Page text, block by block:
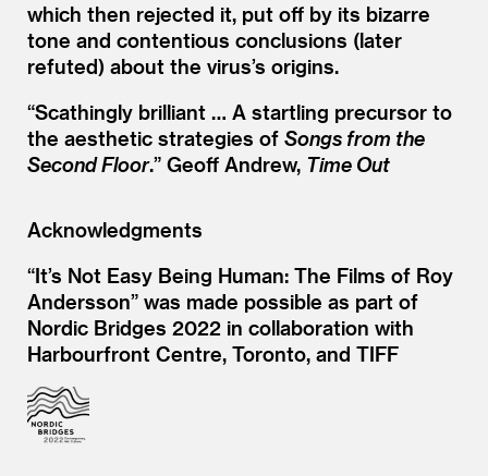
which then rejected it, put off by its bizarre
tone and contentious conclusions (later
refuted) about the virus’s origins.
“Scathingly brilliant … A startling precursor to
the aesthetic strategies of Songs from the
Second Floor.” Geoff Andrew, Time Out
Acknowledgments
“It’s Not Easy Being Human: The Films of Roy
Andersson” was made possible as part of
Nordic Bridges 2022 in collaboration with
Harbourfront Centre, Toronto, and TIFF